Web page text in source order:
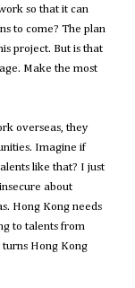
so that it can
to come? The plan
project. But is that
Make the most
overseas, they
Imagine if
like that? I just
about
Hong Kong needs
to talents from
Hong Kong